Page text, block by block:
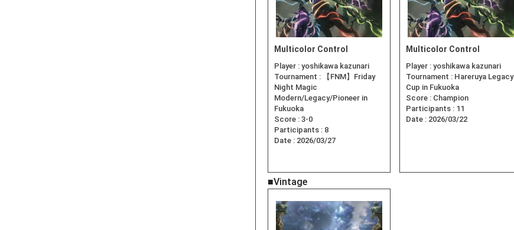
Multicolor Control
Player : yoshikawa kazunari
Tournament :
【FNM】Friday
Night Magic
Modern/Legacy/Pioneer in
Fukuoka
Score : 3-0
Participants : 8
Date : 2026/03/27
Multicolor Control
Player : yoshikawa kazunari
Tournament : Hareruya Legacy
Cup in Fukuoka
Score : Champion
Participants : 11
Date : 2026/03/22
■Vintage